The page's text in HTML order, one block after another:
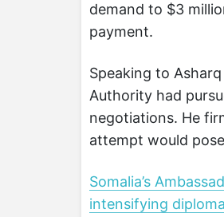
demand to $3
payment.
Speaking to
Authority had
negotiations. He
attempt would
Somalia’s
intensifying